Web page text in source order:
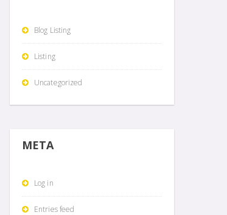
Blog Listing
Listing
Uncategorized
META
Log in
Entries feed